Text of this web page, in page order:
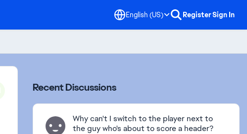
English (US) RegisterSign In
Recent Discussions
Why can't I switch to the player next to
the guy who's about to score a header?